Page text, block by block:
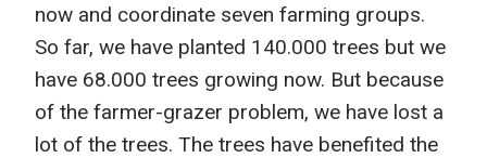
now and coordinate seven farming groups.
So far, we have planted 140.000 trees but we
have 68.000 trees growing now. But because
of the farmer-grazer problem, we have lost a
lot of the trees. The trees have benefited the